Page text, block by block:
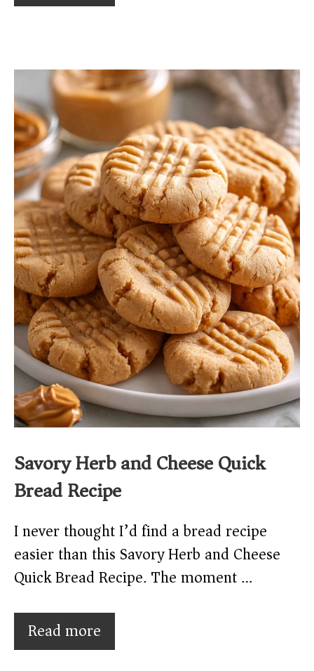
Savory Herb and Cheese Quick
Bread Recipe
I never thought I’d find a bread recipe
easier than this Savory Herb and Cheese
Quick Bread Recipe. The moment …
Read more